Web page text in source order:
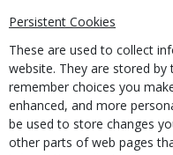
Persistent Cookies
These are used to collect
website. They are stored
remember choices you
enhanced, and more
be used to store changes
other parts of web pages